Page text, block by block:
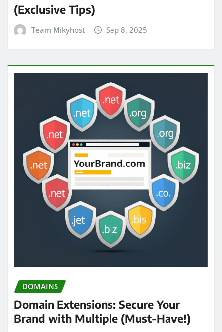
(Exclusive Tips)
Team Mikyhost Sep 8, 2025
DOMAINS
Domain Extensions: Secure Your
Brand with Multiple (Must-Have!)